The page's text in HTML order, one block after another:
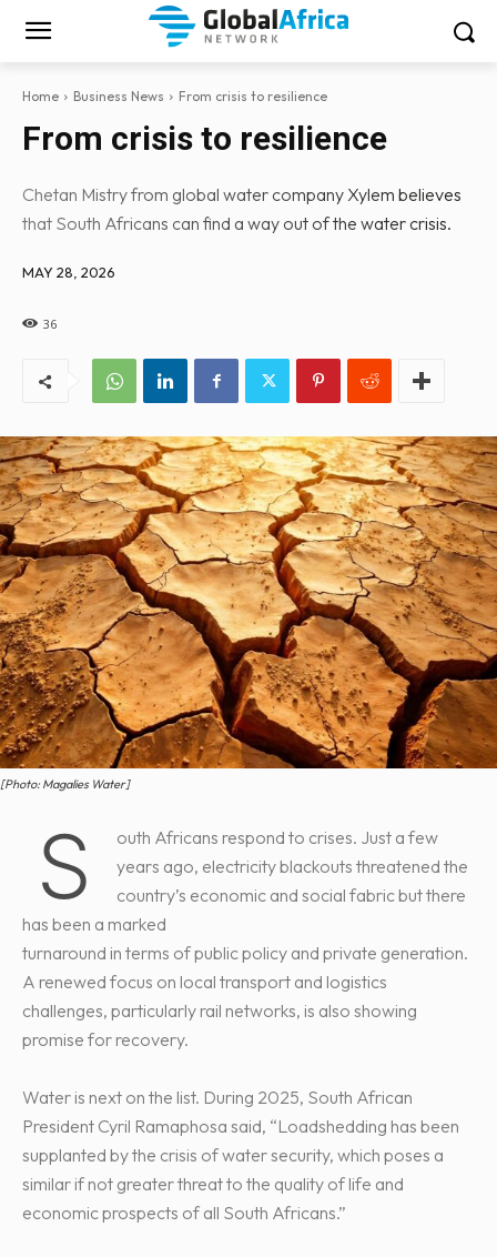
Home Business News From crisis to resilience
From crisis to resilience
Chetan Mistry from global water company Xylem believes
that South Africans can find a way out of the water crisis.
MAY 28, 2026
36
[Photo: Magalies Water]
S
outh Africans respond to crises. Just a few
years ago, electricity blackouts threatened the
country’s economic and social fabric but there
has been a marked
turnaround in terms of public policy and private generation.
A renewed focus on local transport and logistics
challenges, particularly rail networks, is also showing
promise for recovery.
Water is next on the list. During 2025, South African
President Cyril Ramaphosa said, “Loadshedding has been
supplanted by the crisis of water security, which poses a
similar if not greater threat to the quality of life and
economic prospects of all South Africans.”